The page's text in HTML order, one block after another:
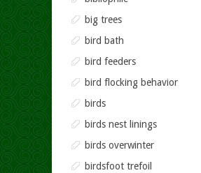
big trees
bird bath
bird feeders
bird flocking behavior
birds
birds nest linings
birds overwinter
birdsfoot trefoil